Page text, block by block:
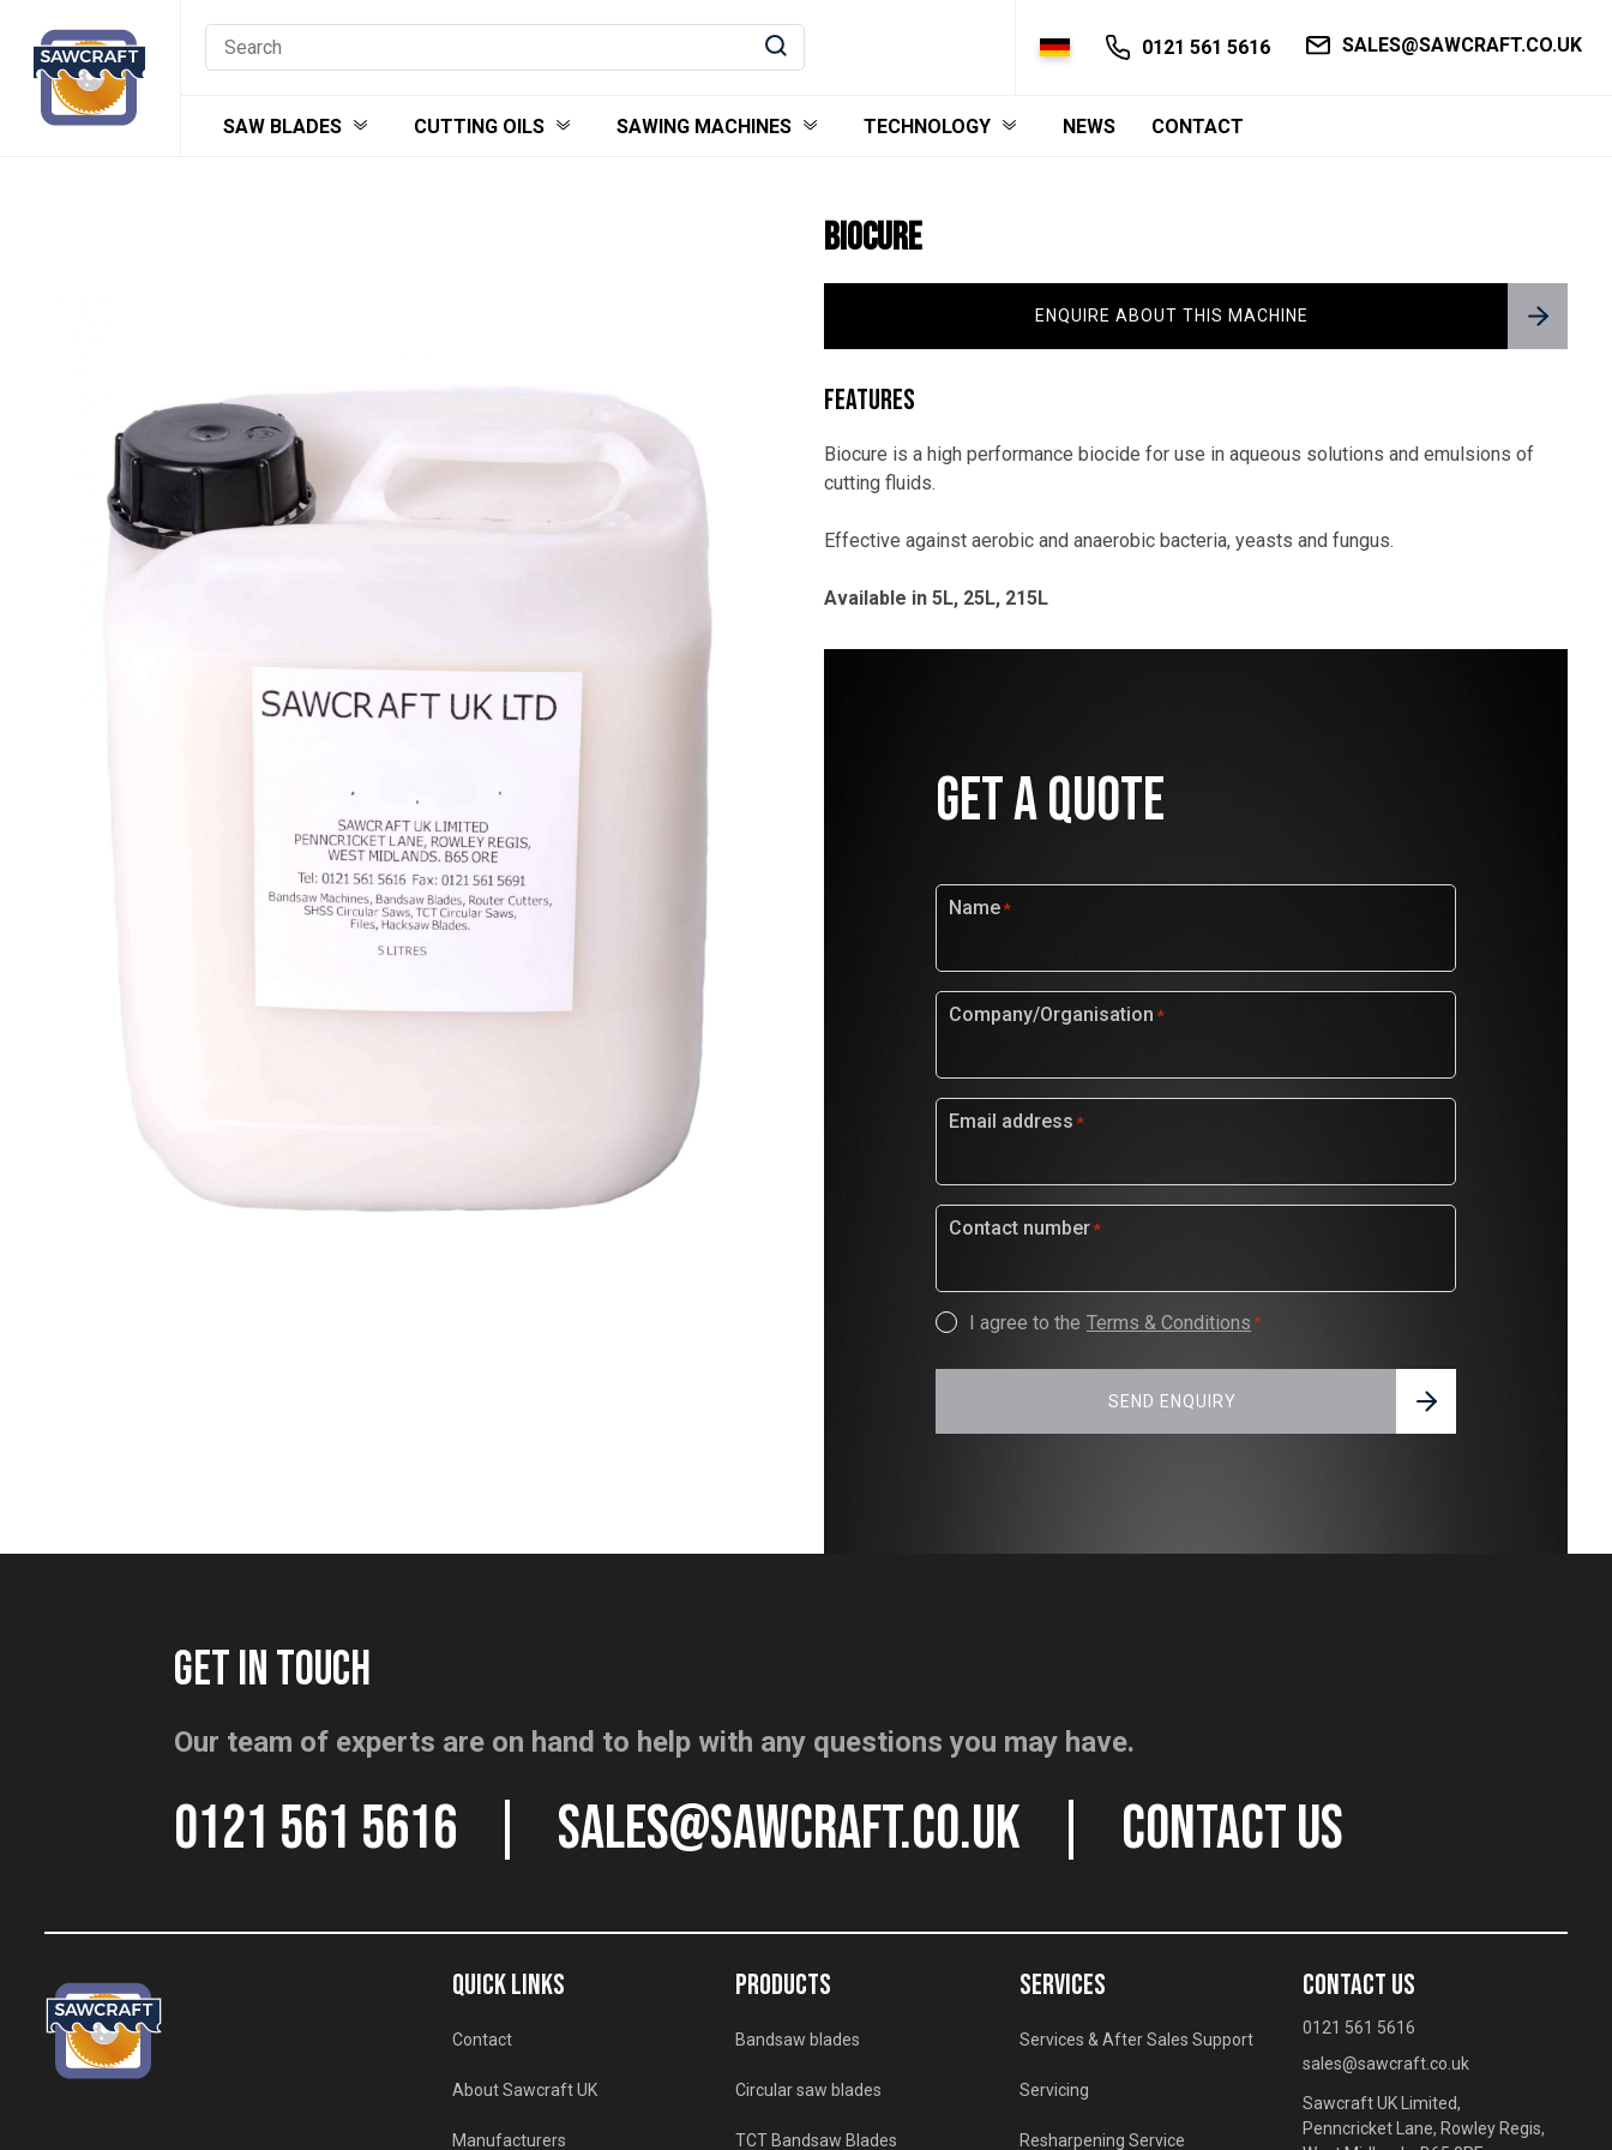
content
0121 561 5616 SALES@SAWCRAFT.CO.UK
SAW BLADES CUTTING OILS SAWING MACHINES TECHNOLOGY NEWS CONTACT
BIOCURE
ENQUIRE ABOUT THIS MACHINE
FEATURES
Biocure is a high performance biocide for use in aqueous solutions and emulsions of
cutting fluids.
Effective against aerobic and anaerobic bacteria, yeasts and fungus.
Available in 5L, 25L, 215L
GET A QUOTE
Name *
Company/Organisation *
Email address *
Contact number *
Consent
I agree to the Terms & Conditions *
GET IN TOUCH
Our team of experts are on hand to help with any questions you may have.
0121 561 5616 sales@sawcraft.co.uk CONTACT US
QUICK LINKS
Contact
About Sawcraft UK
Manufacturers
PRODUCTS
Bandsaw blades
Circular saw blades
TCT Bandsaw Blades
SERVICES
Services & After Sales Support
Servicing
Resharpening Service
CONTACT US
0121 561 5616
sales@sawcraft.co.uk
Sawcraft UK Limited,
Penncricket Lane, Rowley Regis,